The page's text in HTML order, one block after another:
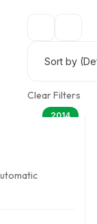
Sort by
Clear Filters
2014